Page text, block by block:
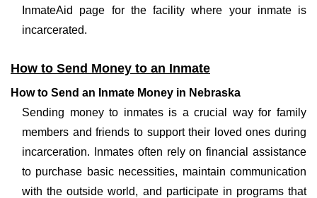
InmateAid page for the facility where your inmate is
incarcerated.
How to Send Money to an Inmate
How to Send an Inmate Money in Nebraska
Sending money to inmates is a crucial way for family
members and friends to support their loved ones during
incarceration. Inmates often rely on financial assistance
to purchase basic necessities, maintain communication
with the outside world, and participate in programs that